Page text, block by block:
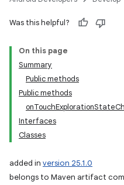
Was this helpful?
On this page
Summary
Public methods
Public methods
Interfaces
Classes
added in version 25.1.0
belongs to Maven artifact